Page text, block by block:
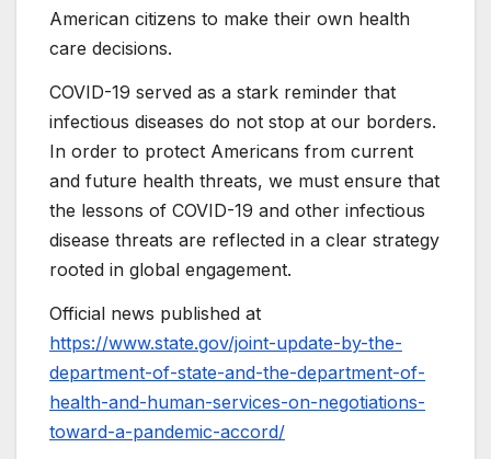
American citizens to make their own health
care decisions.
COVID-19 served as a stark reminder that
infectious diseases do not stop at our borders.
In order to protect Americans from current
and future health threats, we must ensure that
the lessons of COVID-19 and other infectious
disease threats are reflected in a clear strategy
rooted in global engagement.
Official news published at
https://www.state.gov/joint-update-by-the-
department-of-state-and-the-department-of-
health-and-human-services-on-negotiations-
toward-a-pandemic-accord/